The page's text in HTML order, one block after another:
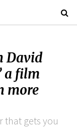
David
a film
more
that gets you